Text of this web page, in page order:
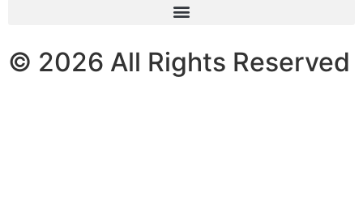
© 2026 All Rights Reserved